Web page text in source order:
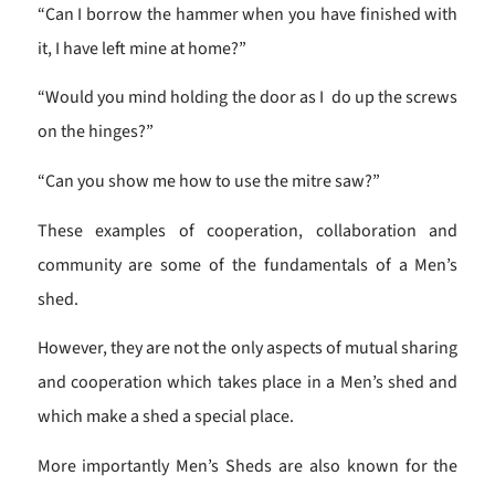
“Can I borrow the hammer when you have finished with
it, I have left mine at home?”
“Would you mind holding the door as I do up the screws
on the hinges?”
“Can you show me how to use the mitre saw?”
These examples of cooperation, collaboration and
community are some of the fundamentals of a Men’s
shed.
However, they are not the only aspects of mutual sharing
and cooperation which takes place in a Men’s shed and
which make a shed a special place.
More importantly Men’s Sheds are also known for the